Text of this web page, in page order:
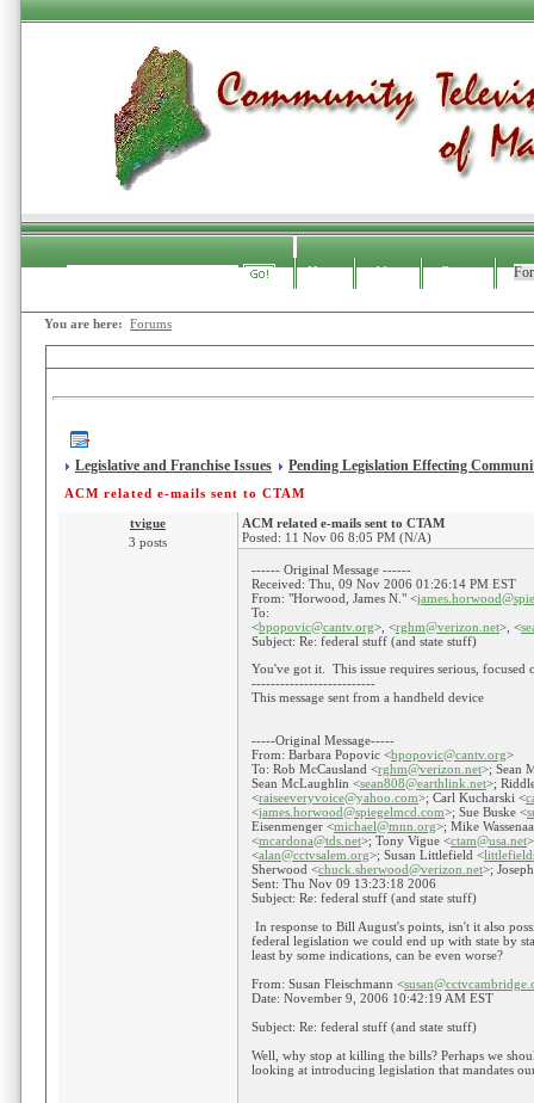
Home About Contact
You are here: Forums
Legislative and Franchise Issues Pending Legislation Effecting
ACM related e-mails sent to CTAM
tvigue
3 posts
ACM related e-mails sent to CTAM
Posted: 11 Nov 06 8:05 PM (N/A)
------ Original Message ------
Received: Thu, 09 Nov 2006 01:26:14 PM EST
From: "Horwood, James N." <
To:
<bpopovic@cantv.org>, <rghm@verizon.net>, <
Subject: Re: federal stuff (and state stuff)
You've got it. This issue requires serious, focused
--------------------------
This message sent from a handheld device
-----Original Message-----
From: Barbara Popovic <bpopovic@cantv.org>
To: Rob McCausland <rghm@verizon.net>; Sean
Sean McLaughlin <sean808@earthlink.net>;
<raiseeveryvoice@yahoo.com>; Carl Kucharski <
<james.horwood@spiegelmcd.com>; Sue Buske <
Eisenmenger <michael@mnn.org>; Mike
<mcardona@tds.net>; Tony Vigue <ctam@usa.net
<alan@cctvsalem.org>; Susan Littlefield <
Sherwood <chuck.sherwood@verizon.net>;
Sent: Thu Nov 09 13:23:18 2006
Subject: Re: federal stuff (and state stuff)
In response to Bill August's points, isn't it also
federal legislation we could end up with state by
least by some indications, can be even worse?
From: Susan Fleischmann <
Date: November 9, 2006 10:42:19 AM EST
Subject: Re: federal stuff (and state stuff)
Well, why stop at killing the bills? Perhaps we
looking at introducing legislation that mandates